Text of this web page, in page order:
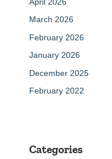
April 2026
March 2026
February 2026
January 2026
December 2025
February 2022
Categories